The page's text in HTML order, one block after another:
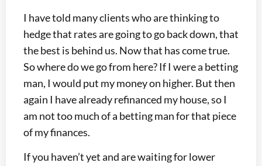
I have told many clients who are thinking to
hedge that rates are going to go back down, that
the best is behind us. Now that has come true.
So where do we go from here? If I were a betting
man, I would put my money on higher. But then
again I have already refinanced my house, so I
am not too much of a betting man for that piece
of my finances.
If you haven’t yet and are waiting for lower